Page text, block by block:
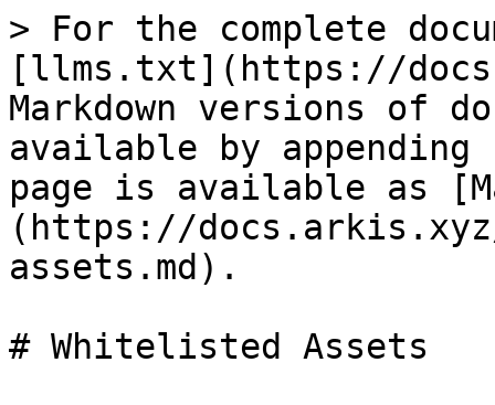
> For the complete
[llms.txt](https://
Markdown versions of
available by
page is available as
(https://
assets.md).
# Whitelisted Assets